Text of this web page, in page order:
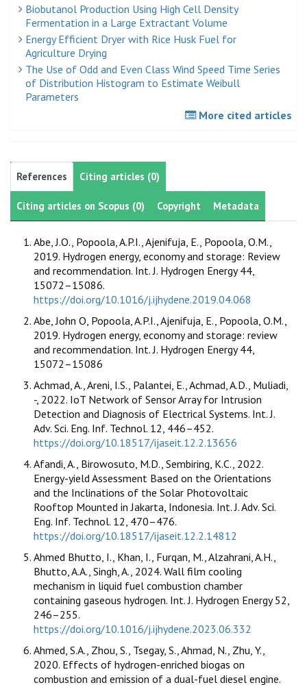
Biobutanol Production Using High Cell Density
Fermentation in a Large Extractant Volume
Energy Efficient Dryer with Rice Husk Fuel for
Agriculture Drying
The Use of Odd and Even Class Wind Speed Time Series
of Distribution Histogram to Estimate Weibull
Parameters
More cited articles
References Citing articles (0)
Citing articles on Scopus (0) Copyright Metadata
Abe, J.O., Popoola, A.P.I., Ajenifuja, E., Popoola, O.M.,
2019. Hydrogen energy, economy and storage: Review
and recommendation. Int. J. Hydrogen Energy 44,
15072–15086.
https://doi.org/10.1016/j.ijhydene.2019.04.068
Abe, John O, Popoola, A.P.I., Ajenifuja, E., Popoola, O.M.,
2019. Hydrogen energy, economy and storage: review
and recommendation. Int. J. Hydrogen Energy 44,
15072–15086
Achmad, A., Areni, I.S., Palantei, E., Achmad, A.D., Muliadi,
-, 2022. IoT Network of Sensor Array for Intrusion
Detection and Diagnosis of Electrical Systems. Int. J.
Adv. Sci. Eng. Inf. Technol. 12, 446–452.
https://doi.org/10.18517/ijaseit.12.2.13656
Afandi, A., Birowosuto, M.D., Sembiring, K.C., 2022.
Energy-yield Assessment Based on the Orientations
and the Inclinations of the Solar Photovoltaic
Rooftop Mounted in Jakarta, Indonesia. Int. J. Adv. Sci.
Eng. Inf. Technol. 12, 470–476.
https://doi.org/10.18517/ijaseit.12.2.14812
Ahmed Bhutto, I., Khan, I., Furqan, M., Alzahrani, A.H.,
Bhutto, A.A., Singh, A., 2024. Wall film cooling
mechanism in liquid fuel combustion chamber
containing gaseous hydrogen. Int. J. Hydrogen Energy 52,
246–255.
https://doi.org/10.1016/j.ijhydene.2023.06.332
Ahmed, S.A., Zhou, S., Tsegay, S., Ahmad, N., Zhu, Y.,
2020. Effects of hydrogen-enriched biogas on
combustion and emission of a dual-fuel diesel engine.